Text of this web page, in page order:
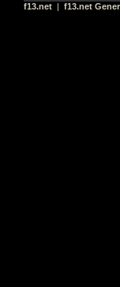
f13.net | f13.net